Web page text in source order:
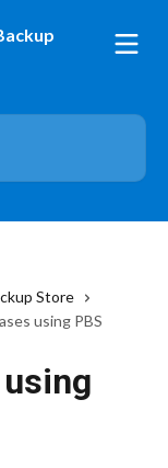
Store
using PBS